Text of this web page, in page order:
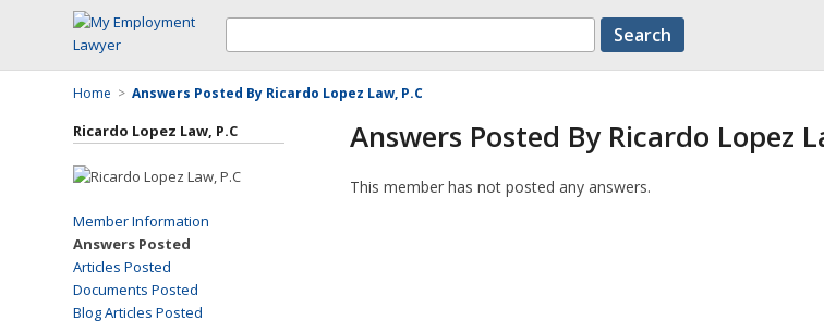
Home >Answers Posted By Ricardo Lopez Law, P.C
Ricardo Lopez Law, P.C
Member Information
Answers Posted
Articles Posted
Documents Posted
Blog Articles Posted
Answers Posted By Ricardo Lopez
This member has not posted any answers.